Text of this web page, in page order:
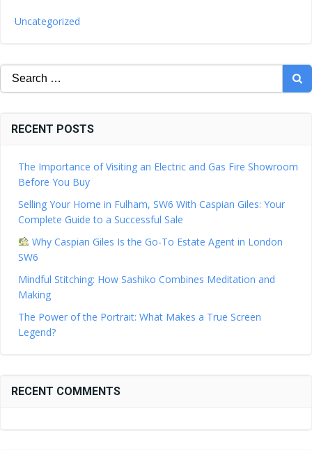
Uncategorized
Search
for:
RECENT POSTS
The Importance of Visiting an Electric and Gas Fire Showroom
Before You Buy
Selling Your Home in Fulham, SW6 With Caspian Giles: Your
Complete Guide to a Successful Sale
Why Caspian Giles Is the Go-To Estate Agent in London
SW6
Mindful Stitching: How Sashiko Combines Meditation and
Making
The Power of the Portrait: What Makes a True Screen
Legend?
RECENT COMMENTS